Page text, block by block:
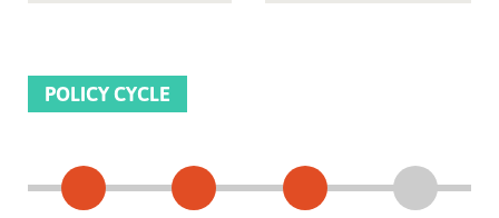
POLICY CYCLE